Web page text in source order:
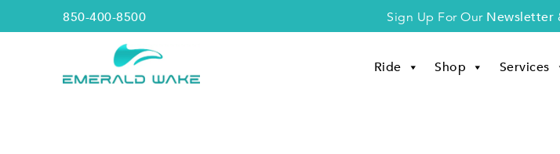
850-400-8500 Sign Up For Our Newsletter
Ride Shop Services